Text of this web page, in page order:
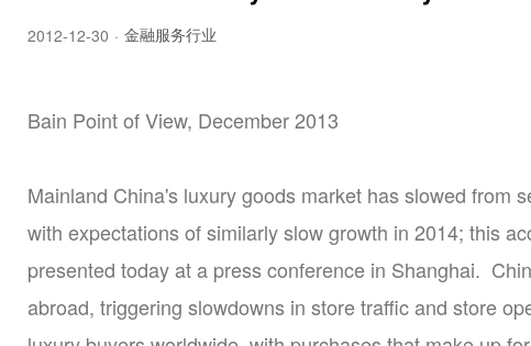
2012-12-30 · 金融服务行业
Bain Point of View, December 2013
Mainland China's luxury goods market has slowed from
with expectations of similarly slow growth in 2014; this
presented today at a press conference in Shanghai.
abroad, triggering slowdowns in store traffic and store